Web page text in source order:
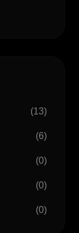
(13)
(6)
(0)
(0)
(0)